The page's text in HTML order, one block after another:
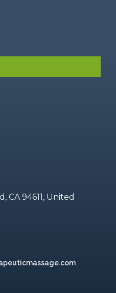
CA 94611, United